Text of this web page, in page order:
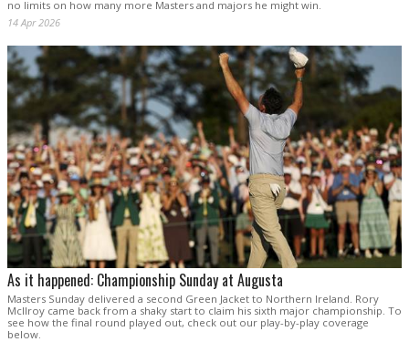
no limits on how many more Masters and majors he might win.
14 Apr 2026
As it happened: Championship Sunday at Augusta
Masters Sunday delivered a second Green Jacket to Northern Ireland. Rory
McIlroy came back from a shaky start to claim his sixth major championship. To
see how the final round played out, check out our play-by-play coverage
below.